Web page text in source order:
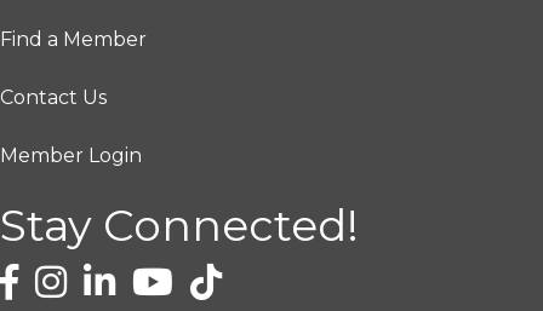
Find a Member
Contact Us
Member Login
Stay Connected!